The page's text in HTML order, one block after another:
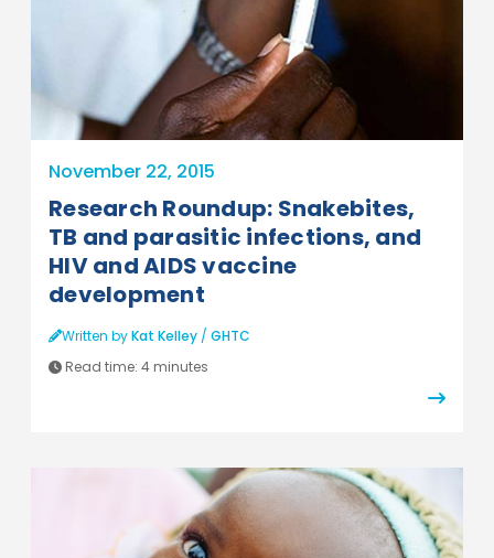
November 22, 2015
Research Roundup: Snakebites,
TB and parasitic infections, and
HIV and AIDS vaccine
development
Written byKat Kelley / GHTC
Read time: 4 minutes